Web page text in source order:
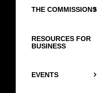
THE COMMISSIONS
RESOURCES FOR
BUSINESS
EVENTS